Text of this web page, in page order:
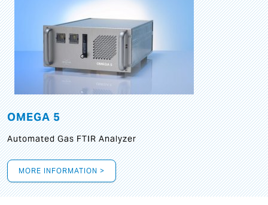
OMEGA 5
Automated Gas FTIR Analyzer
MORE INFORMATION >